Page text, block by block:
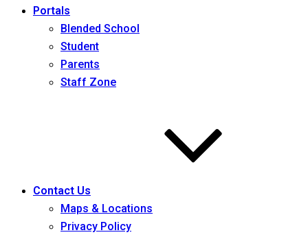
Portals
Blended School
Student
Parents
Staff Zone
Contact Us
Maps & Locations
Privacy Policy